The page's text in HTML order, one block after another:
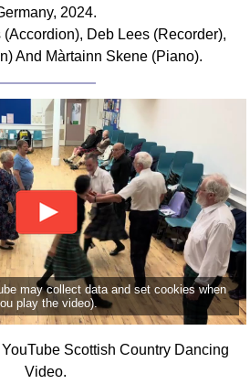
2024.
Deb Lees (Recorder),
And Màrtainn Skene (Piano).
may collect data and set cookies when
play the video).
Scottish Country Dancing
Video.